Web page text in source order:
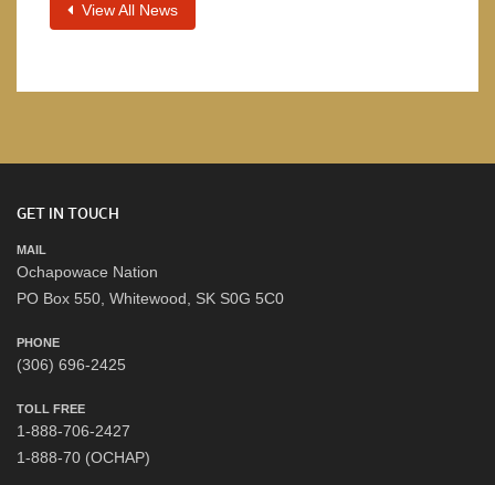
View All News
GET IN TOUCH
MAIL
Ochapowace Nation
PO Box 550, Whitewood, SK S0G 5C0
PHONE
(306) 696-2425
TOLL FREE
1-888-706-2427
1-888-70 (OCHAP)